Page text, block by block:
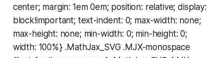
center; margin: 1em 0em; position: relative; display:
block!important; text-indent: 0; max-width: none;
max-height: none; min-width: 0; min-height: 0;
width: 100%} .MathJax_SVG .MJX-monospace